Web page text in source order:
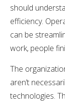
should
efficiency.
can be
work, people
The
aren’t
technologies.